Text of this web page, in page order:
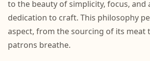
to the beauty of simplicity, focus, and
dedication to craft. This philosophy
aspect, from the sourcing of its meat
patrons breathe.